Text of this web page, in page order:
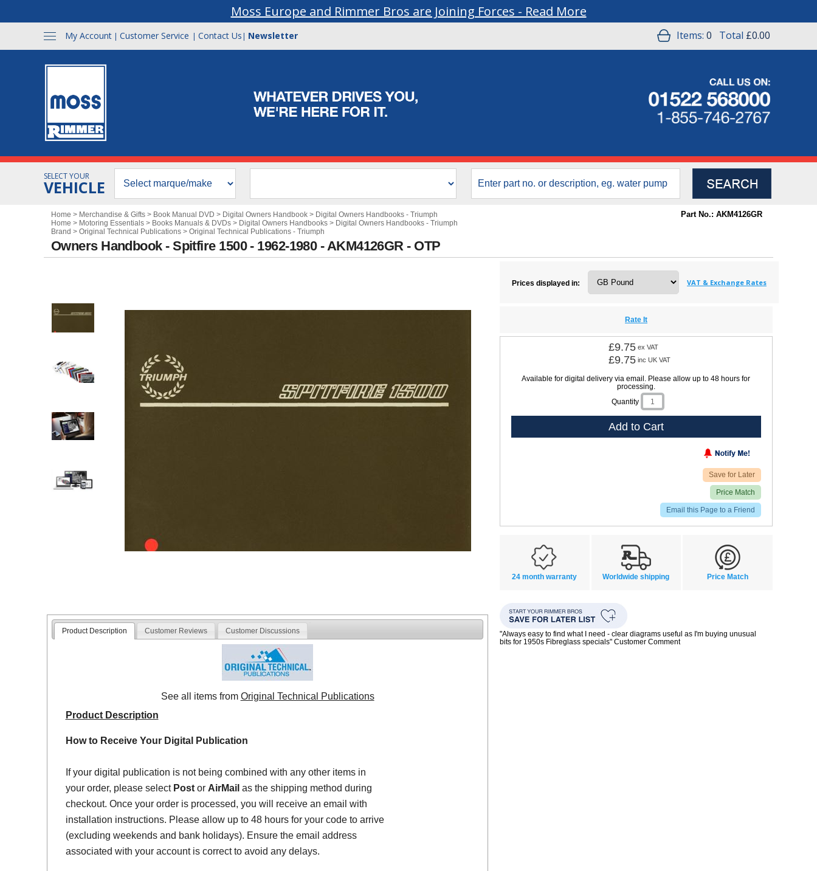
Moss Europe and Rimmer Bros are Joining Forces - Read More
My Account | Customer Service | Contact Us | Newsletter Items: 0 Total £0.00
SELECT YOUR
VEHICLE
Home > Merchandise & Gifts > Book Manual DVD > Digital Owners Handbook > Digital Owners Handbooks - Triumph
Home > Motoring Essentials > Books Manuals & DVDs > Digital Owners Handbooks > Digital Owners Handbooks - Triumph
Brand > Original Technical Publications > Original Technical Publications - Triumph
Part No.: AKM4126GR
Owners Handbook - Spitfire 1500 - 1962-1980 - AKM4126GR - OTP
Product Description Customer Reviews Customer Discussions
See all items from Original Technical Publications
Product Description
How to Receive Your Digital Publication
If your digital publication is not being combined with any other items in
your order, please select Postor AirMail as the shipping method during
checkout. Once your order is processed, you will receive an email with
installation instructions. Please allow up to 48 hours for your code to arrive
(excluding weekends and bank holidays). Ensure the email address
associated with your account is correct to avoid any delays.
Prices displayed in: VAT & Exchange Rates
Rate It
£9.75 ex VAT
£9.75 inc UK VAT
Available for digital delivery via email. Please allow up to 48 hours for
processing.
Quantity
Add to Cart
Save for Later
Price Match
Email this Page to a Friend
24 month warranty Worldwide shipping Price Match
"Always easy to find what I need - clear diagrams useful as I'm buying unusual
bits for 1950s Fibreglass specials" Customer Comment